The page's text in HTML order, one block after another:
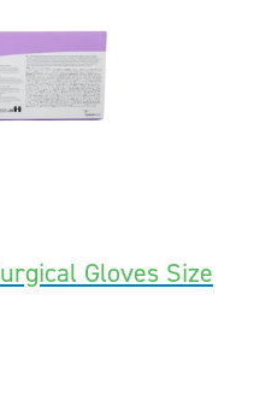
Gloves Size